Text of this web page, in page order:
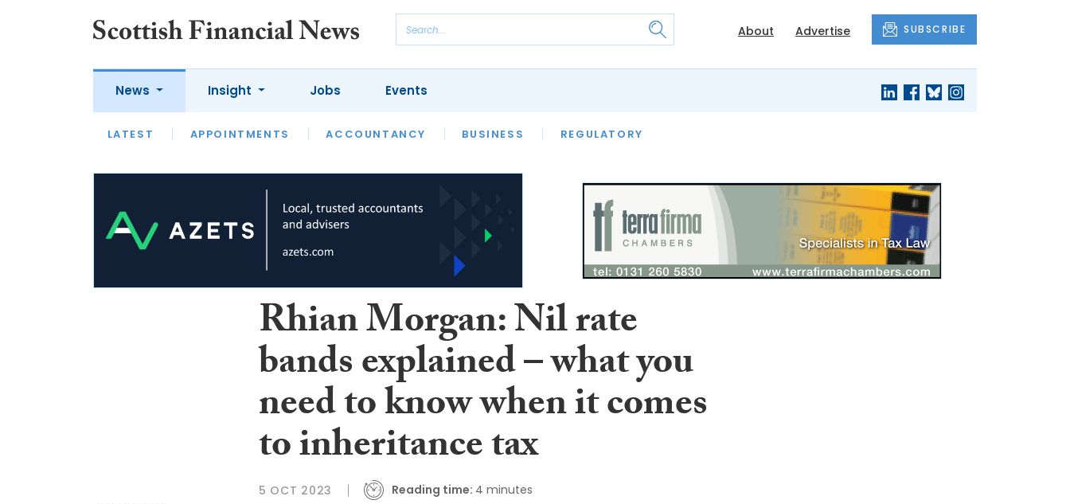
About Advertise SUBSCRIBE
News
LATEST APPOINTMENTS ACCOUNTANCY BUSINESS REGULATORY
Insight
LATEST OPINION INTERVIEWS
Jobs Events
Rhian Morgan: Nil rate
bands explained – what you
need to know when it comes
to inheritance tax
5 OCT 2023 Reading time: 4 minutes